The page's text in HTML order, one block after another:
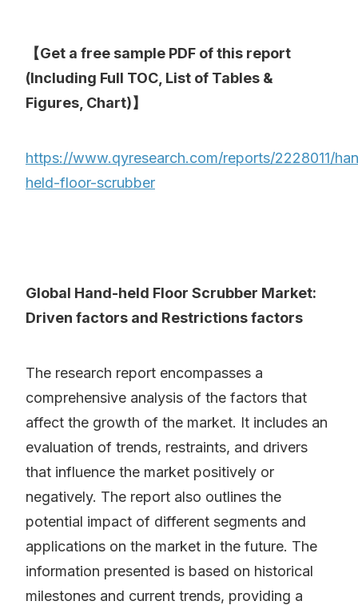
【Get a free sample PDF of this report
(Including Full TOC, List of Tables &
Figures, Chart)】
https://www.qyresearch.com/reports/2228011/
held-floor-scrubber
Global Hand-held Floor Scrubber Market:
Driven factors and Restrictions factors
The research report encompasses a
comprehensive analysis of the factors that
affect the growth of the market. It includes an
evaluation of trends, restraints, and drivers
that influence the market positively or
negatively. The report also outlines the
potential impact of different segments and
applications on the market in the future. The
information presented is based on historical
milestones and current trends, providing a